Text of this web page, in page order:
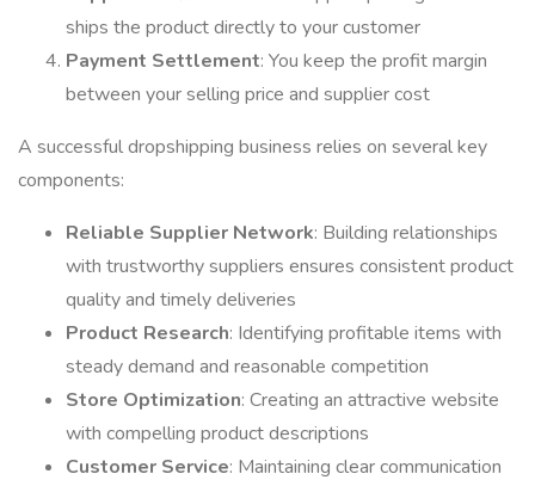
ships the product directly to your customer
Payment Settlement: You keep the profit margin
between your selling price and supplier cost
A successful dropshipping business relies on several key
components:
Reliable Supplier Network: Building relationships
with trustworthy suppliers ensures consistent product
quality and timely deliveries
Product Research: Identifying profitable items with
steady demand and reasonable competition
Store Optimization: Creating an attractive website
with compelling product descriptions
Customer Service: Maintaining clear communication